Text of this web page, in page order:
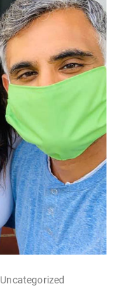
Uncategorized